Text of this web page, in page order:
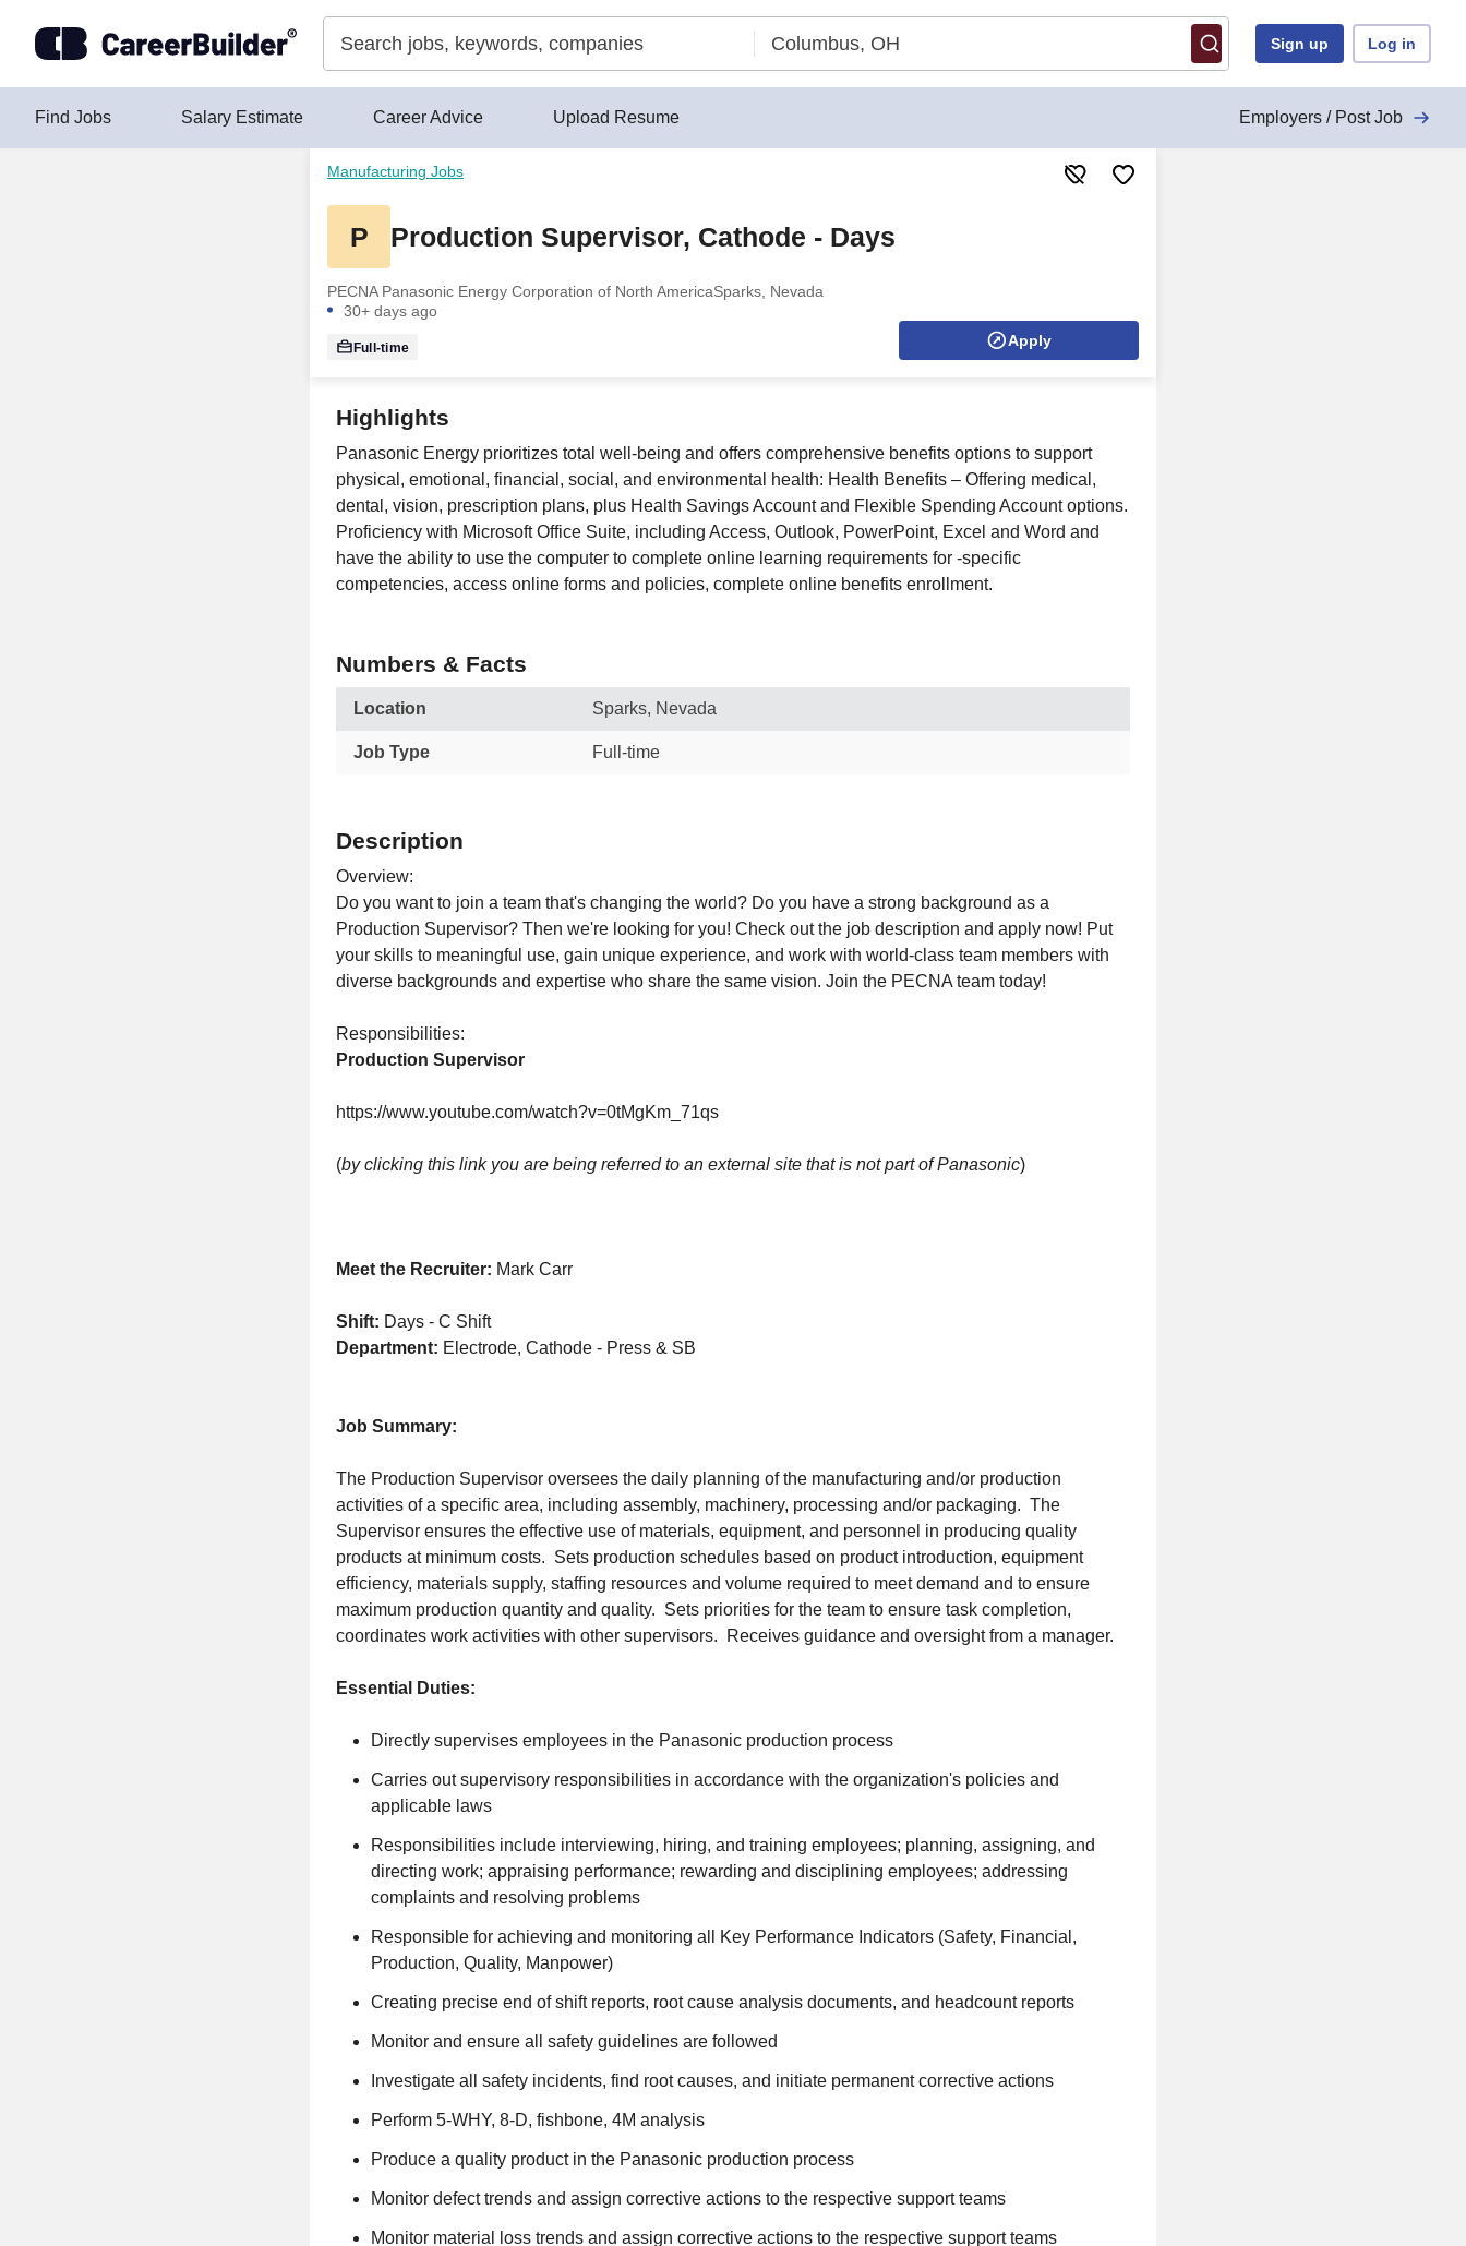
Sign up Log in
Find Jobs Salary Estimate Career Advice Upload Resume Employers / Post Job
Manufacturing Jobs
P Production Supervisor, Cathode - Days
PECNA Panasonic Energy Corporation of North AmericaSparks, Nevada
30+ days ago
Full-time Apply
Highlights
Panasonic Energy prioritizes total well-being and offers comprehensive benefits options to support
physical, emotional, financial, social, and environmental health: Health Benefits – Offering medical,
dental, vision, prescription plans, plus Health Savings Account and Flexible Spending Account options.
Proficiency with Microsoft Office Suite, including Access, Outlook, PowerPoint, Excel and Word and
have the ability to use the computer to complete online learning requirements for -specific
competencies, access online forms and policies, complete online benefits enrollment.
Numbers & Facts
Location Sparks, Nevada
Job Type Full-time
Description
Overview:
Do you want to join a team that's changing the world? Do you have a strong background as a
Production Supervisor? Then we're looking for you! Check out the job description and apply now! Put
your skills to meaningful use, gain unique experience, and work with world-class team members with
diverse backgrounds and expertise who share the same vision. Join the PECNA team today!
Responsibilities:
Production Supervisor
https://www.youtube.com/watch?v=0tMgKm_71qs
(by clicking this link you are being referred to an external site that is not part of Panasonic)
Meet the Recruiter: Mark Carr
Shift: Days - C Shift
Department: Electrode, Cathode - Press & SB
Job Summary:
The Production Supervisor oversees the daily planning of the manufacturing and/or production
activities of a specific area, including assembly, machinery, processing and/or packaging. The
Supervisor ensures the effective use of materials, equipment, and personnel in producing quality
products at minimum costs. Sets production schedules based on product introduction, equipment
efficiency, materials supply, staffing resources and volume required to meet demand and to ensure
maximum production quantity and quality. Sets priorities for the team to ensure task completion,
coordinates work activities with other supervisors. Receives guidance and oversight from a manager.
Essential Duties:
Directly supervises employees in the Panasonic production process
Carries out supervisory responsibilities in accordance with the organization's policies and
applicable laws
Responsibilities include interviewing, hiring, and training employees; planning, assigning, and
directing work; appraising performance; rewarding and disciplining employees; addressing
complaints and resolving problems
Responsible for achieving and monitoring all Key Performance Indicators (Safety, Financial,
Production, Quality, Manpower)
Creating precise end of shift reports, root cause analysis documents, and headcount reports
Monitor and ensure all safety guidelines are followed
Investigate all safety incidents, find root causes, and initiate permanent corrective actions
Perform 5-WHY, 8-D, fishbone, 4M analysis
Produce a quality product in the Panasonic production process
Monitor defect trends and assign corrective actions to the respective support teams
Monitor material loss trends and assign corrective actions to the respective support teams